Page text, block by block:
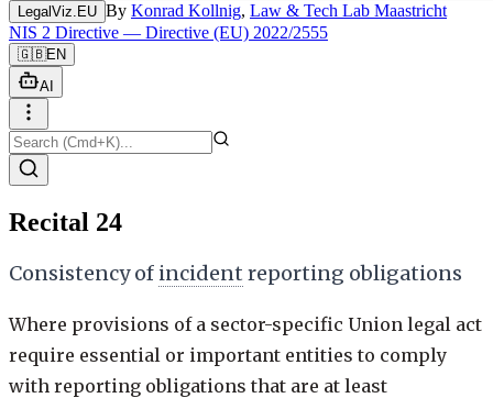
LegalViz.EU By Konrad Kollnig, Law & Tech Lab Maastricht
NIS 2 Directive — Directive (EU) 2022/2555
🇬🇧EN
AI
Recital 24
Consistency of incident reporting obligations
Where provisions of a sector-specific Union legal act
require essential or important entities to comply
with reporting obligations that are at least